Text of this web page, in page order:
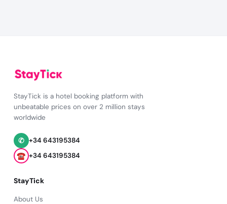
StayTick is a hotel booking platform with
unbeatable prices on over 2 million stays
worldwide
✆ +34 643195384
☎ +34 643195384
StayTick
About Us